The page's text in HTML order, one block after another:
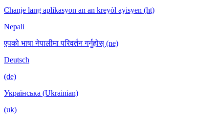
Chanje lang aplikasyon an an kreyòl ayisyen (ht)
Nepali
एपको भाषा नेपालीमा परिवर्तन गर्नुहोस् (ne)
Deutsch
(de)
Українська (Ukrainian)
(uk)